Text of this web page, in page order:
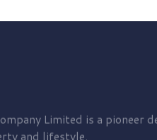
Limited is a pioneer
and lifestyle.